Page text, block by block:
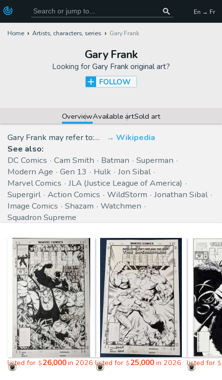
En → Fr
Home Artists, characters, series Gary Frank
Gary Frank
Looking for Gary Frank original art?
FOLLOW
OverviewAvailable artSold art
Gary Frank may refer to:…
Wikipedia
See also:
DC Comics
Cam Smith Batman
Superman
Modern Age
Gen 13 Hulk
Jon Sibal
Marvel Comics
JLA (Justice League of America)
Supergirl
Action Comics WildStorm
Jonathan Sibal
Image Comics
Shazam
Watchmen
Squadron Supreme
listed for $26,000in 2026 listed for $25,000in 2026 listed for $